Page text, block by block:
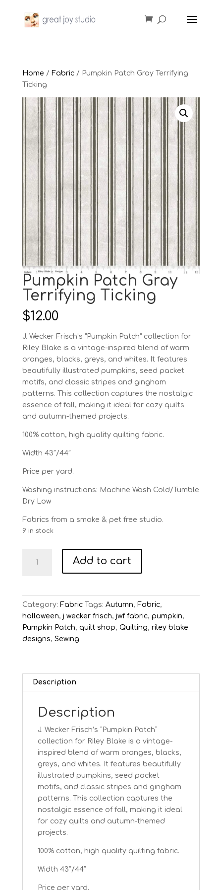
Home / Fabric/ Pumpkin Patch Gray Terrifying
Ticking
Pumpkin Patch Gray
Terrifying Ticking
$12.00
J. Wecker Frisch’s “Pumpkin Patch” collection for
Riley Blake is a vintage-inspired blend of warm
oranges, blacks, greys, and whites. It features
beautifully illustrated pumpkins, seed packet
motifs, and classic stripes and gingham
patterns. This collection captures the nostalgic
essence of fall, making it ideal for cozy quilts
and autumn-themed projects.
100% cotton, high quality quilting fabric.
Width 43″/44″
Price per yard.
Washing instructions: Machine Wash Cold/Tumble
Dry Low
Fabrics from a smoke & pet free studio.
9 in stock
Patch
Add to cart
Category: Fabric Tags: Autumn, Fabric,
halloween, j wecker frisch, jwf fabric, pumpkin,
Pumpkin Patch, quilt shop, Quilting, riley blake
designs, Sewing
Description
Description
J. Wecker Frisch’s “Pumpkin Patch”
collection for Riley Blake is a vintage-
inspired blend of warm oranges, blacks,
greys, and whites. It features beautifully
illustrated pumpkins, seed packet
motifs, and classic stripes and gingham
patterns. This collection captures the
nostalgic essence of fall, making it ideal
for cozy quilts and autumn-themed
projects.
100% cotton, high quality quilting fabric.
Width 43″/44″
Price per yard.